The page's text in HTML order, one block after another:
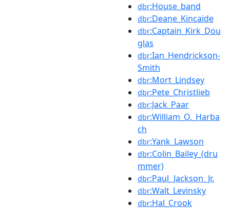
dbr:House_band
dbr:Deane_Kincaide
dbr:Captain_Kirk_Dou
glas
dbr:Ian_Hendrickson-
Smith
dbr:Mort_Lindsey
dbr:Pete_Christlieb
dbr:Jack_Paar
dbr:William_O._Harba
ch
dbr:Yank_Lawson
dbr:Colin_Bailey_(dru
mmer)
dbr:Paul_Jackson_Jr.
dbr:Walt_Levinsky
dbr:Hal_Crook